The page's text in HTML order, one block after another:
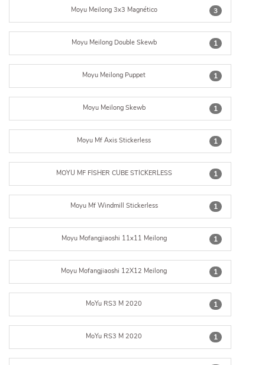
3
Moyu Meilong 3x3 Magnético
1
Moyu Meilong Double Skewb
1
Moyu Meilong Puppet
1
Moyu Meilong Skewb
1
Moyu Mf Axis Stickerless
1
MOYU MF FISHER CUBE STICKERLESS
1
Moyu Mf Windmill Stickerless
1
Moyu Mofangjiaoshi 11x11 Meilong
1
Moyu Mofangjiaoshi 12X12 Meilong
1
MoYu RS3 M 2020
1
MoYu RS3 M 2020